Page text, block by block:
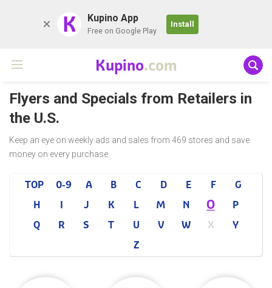
K Kupino App
Free on Google Play
Install
Kupino.com
Flyers and Specials from Retailers in
the U.S.
Keep an eye on weekly ads and sales from 469 stores and save
money on every purchase.
TOP 0-9 A B C D E F
G
H
I J K L M N O
P
Q
R S T U V W X
Y
Z